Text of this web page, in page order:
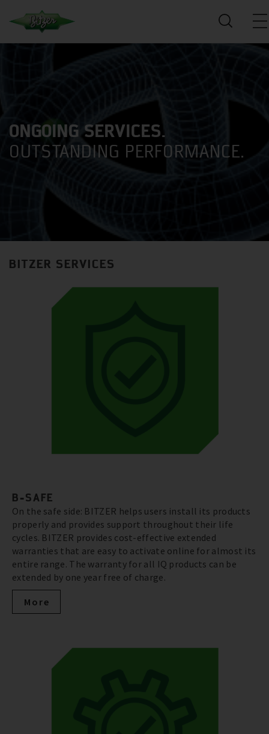
ONGOING SERVICES.
OUTSTANDING PERFORMANCE.
BITZER SERVICES
B-SAFE
On the safe side: BITZER helps users install its products
properly and provides support throughout their life
cycles. BITZER provides cost-effective extended
warranties that are easy to activate online for almost its
entire range. The warranty for all IQ products can be
extended by one year free of charge.
More